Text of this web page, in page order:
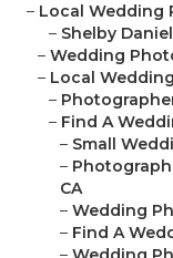
– Local Wedding
– Shelby
– Wedding
– Local
–
– Find A
– Small
–
CA
– Wedding
– Find A